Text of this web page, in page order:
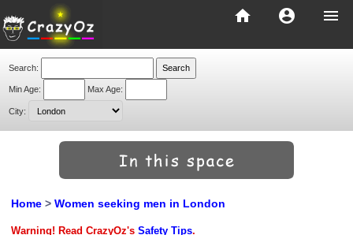
menu
account_circle
home
Search:
Min Age: Max Age:
City:
Home > Women seeking men in London
Warning! Read CrazyOz's Safety Tips.